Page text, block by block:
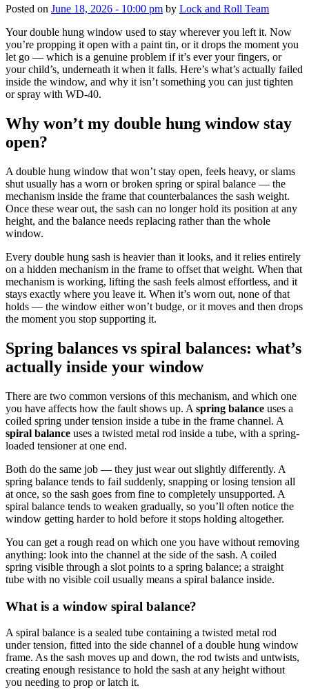
Posted on June 18, 2026 - 10:00 pm by Lock and Roll Team
Your double hung window used to stay wherever you left it. Now
you’re propping it open with a paint tin, or it drops the moment you
let go — which is a genuine problem if it’s ever your fingers, or
your child’s, underneath it when it falls. Here’s what’s actually failed
inside the window, and why it isn’t something you can just tighten
or spray with WD-40.
Why won’t my double hung window stay
open?
A double hung window that won’t stay open, feels heavy, or slams
shut usually has a worn or broken spring or spiral balance — the
mechanism inside the frame that counterbalances the sash weight.
Once these wear out, the sash can no longer hold its position at any
height, and the balance needs replacing rather than the whole
window.
Every double hung sash is heavier than it looks, and it relies entirely
on a hidden mechanism in the frame to offset that weight. When that
mechanism is working, lifting the sash feels almost effortless, and it
stays exactly where you leave it. When it’s worn out, none of that
holds — the window either won’t budge, or it moves and then drops
the moment you stop supporting it.
Spring balances vs spiral balances: what’s
actually inside your window
There are two common versions of this mechanism, and which one
you have affects how the fault shows up. A spring balance uses a
coiled spring under tension inside a tube in the frame channel. A
spiral balance uses a twisted metal rod inside a tube, with a spring-
loaded tensioner at one end.
Both do the same job — they just wear out slightly differently. A
spring balance tends to fail suddenly, snapping or losing tension all
at once, so the sash goes from fine to completely unsupported. A
spiral balance tends to weaken gradually, so you’ll often notice the
window getting harder to hold before it stops holding altogether.
You can get a rough read on which one you have without removing
anything: look into the channel at the side of the sash. A coiled
spring visible through a slot points to a spring balance; a straight
tube with no visible coil usually means a spiral balance inside.
What is a window spiral balance?
A spiral balance is a sealed tube containing a twisted metal rod
under tension, fitted into the side channel of a double hung window
frame. As the sash moves up and down, the rod twists and untwists,
creating enough resistance to hold the sash at any height without
you needing to prop or latch it.